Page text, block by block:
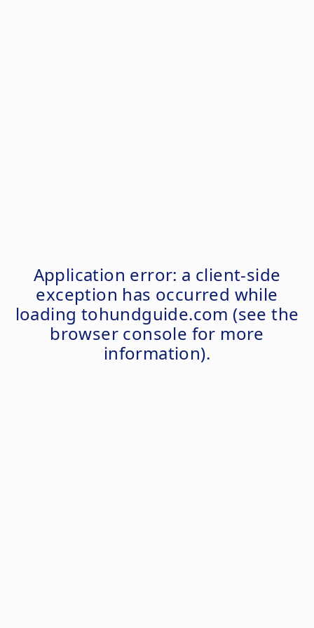
Application error: a client-side
exception has occurred while
loading tohundguide.com (see the
browser console for more
information).